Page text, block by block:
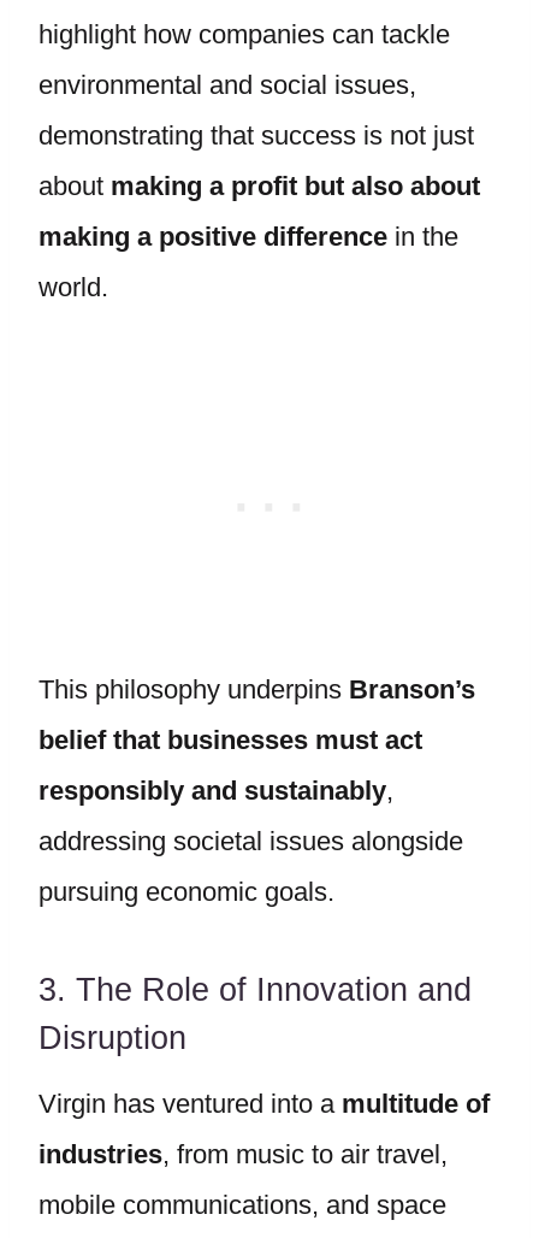
highlight how companies can tackle
environmental and social issues,
demonstrating that success is not just
about making a profit but also about
making a positive difference in the
world.
This philosophy underpins Branson’s
belief that businesses must act
responsibly and sustainably,
addressing societal issues alongside
pursuing economic goals.
3. The Role of Innovation and
Disruption
Virgin has ventured into a multitude of
industries, from music to air travel,
mobile communications, and space